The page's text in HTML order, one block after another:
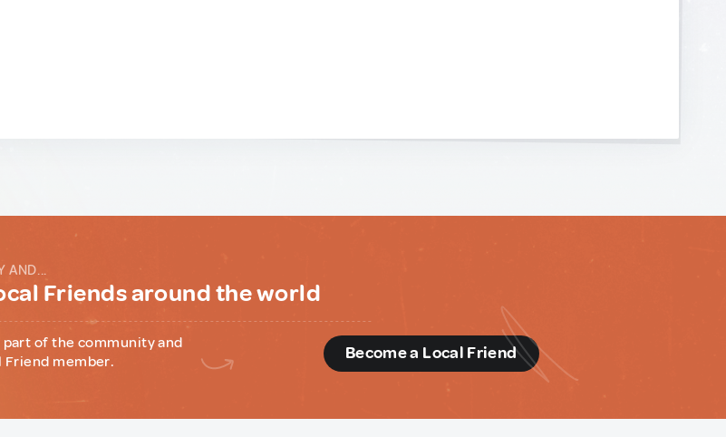
AND...
Friends around the world
of the community and
Friend member.
Become a Local Friend